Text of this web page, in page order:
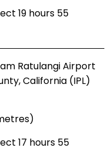
19 hours 55
Ratulangi Airport
California (IPL)
17 hours 55